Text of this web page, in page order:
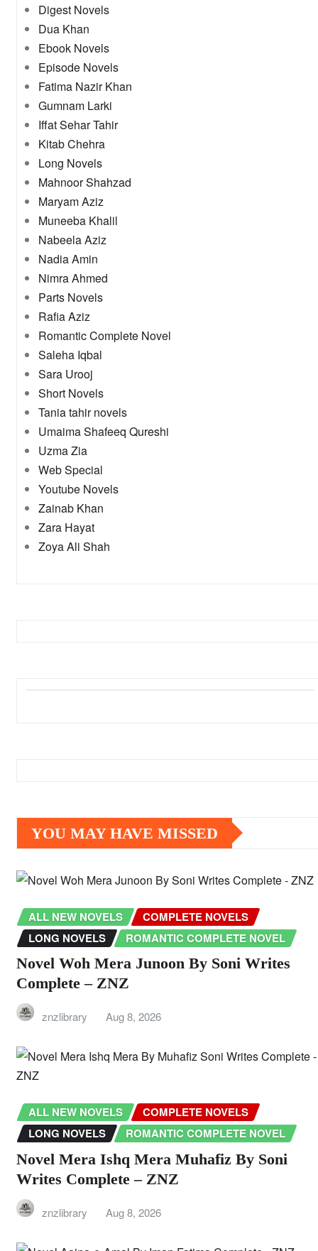
Digest Novels
Dua Khan
Ebook Novels
Episode Novels
Fatima Nazir Khan
Gumnam Larki
Iffat Sehar Tahir
Kitab Chehra
Long Novels
Mahnoor Shahzad
Maryam Aziz
Muneeba Khalil
Nabeela Aziz
Nadia Amin
Nimra Ahmed
Parts Novels
Rafia Aziz
Romantic Complete Novel
Saleha Iqbal
Sara Urooj
Short Novels
Tania tahir novels
Umaima Shafeeq Qureshi
Uzma Zia
Web Special
Youtube Novels
Zainab Khan
Zara Hayat
Zoya Ali Shah
YOU MAY HAVE MISSED
ALL NEW NOVELS
COMPLETE NOVELS
LONG NOVELS
ROMANTIC COMPLETE NOVEL
Novel Woh Mera Junoon By Soni Writes
Complete – ZNZ
znzlibrary Aug 8, 2026
ALL NEW NOVELS
COMPLETE NOVELS
LONG NOVELS
ROMANTIC COMPLETE NOVEL
Novel Mera Ishq Mera Muhafiz By Soni
Writes Complete – ZNZ
znzlibrary Aug 8, 2026